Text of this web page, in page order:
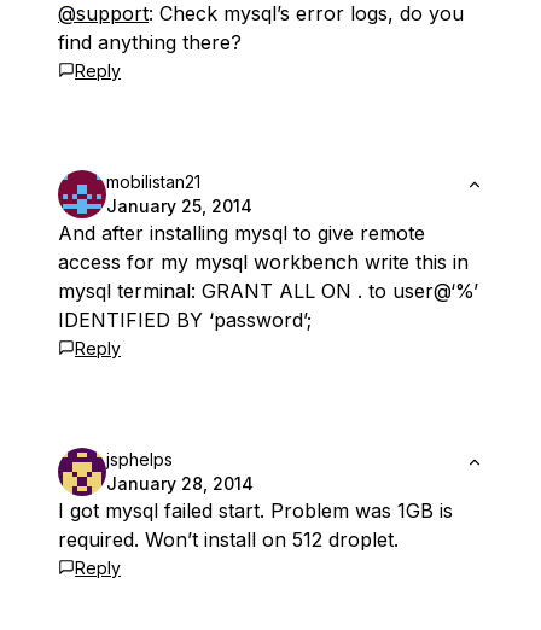
@support: Check mysql’s error logs, do you
find anything there?
Reply
mobilistan21
January 25, 2014
And after installing mysql to give remote
access for my mysql workbench write this in
mysql terminal: GRANT ALL ON . to user@‘%’
IDENTIFIED BY ‘password’;
Reply
jsphelps
January 28, 2014
I got mysql failed start. Problem was 1GB is
required. Won’t install on 512 droplet.
Reply